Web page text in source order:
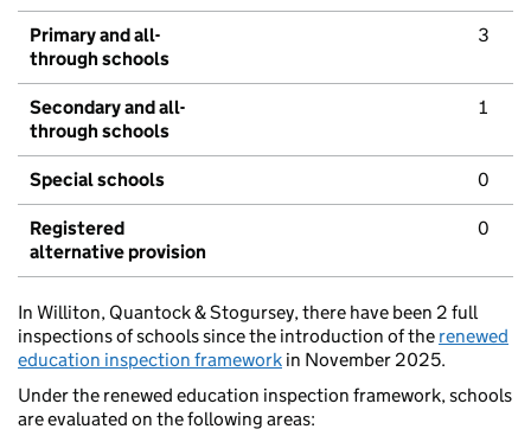
Primary and all-
through schools
3
Secondary and all-
through schools
1
Special schools 0
Registered
alternative provision
0
In Williton, Quantock & Stogursey, there have been 2 full
inspections of schools since the introduction of the renewed
education inspection framework in November 2025.
Under the renewed education inspection framework, schools
are evaluated on the following areas: